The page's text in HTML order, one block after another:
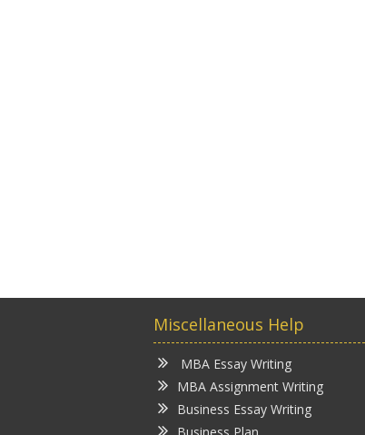
Miscellaneous Help
MBA Essay Writing
MBA Assignment Writing
Business Essay Writing